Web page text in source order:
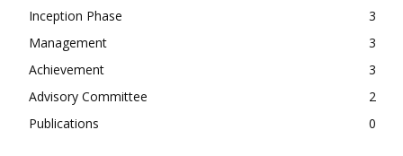
Inception Phase
3
Management
3
Achievement
3
Advisory Committee
2
Publications
0